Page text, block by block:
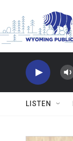
LISTEN